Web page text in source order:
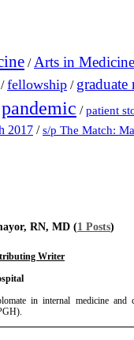
/Arts in
/fellowship / graduate
pandemic /patient
2017 /s/p The Match:
RN, MD (1 Posts)
Writer
in internal medicine and